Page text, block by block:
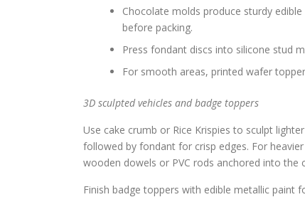
Chocolate molds produce sturdy
before packing.
Press fondant discs into silicone stud
For smooth areas, printed wafer
3D sculpted vehicles and badge toppers
Use cake crumb or Rice Krispies to sculpt
followed by fondant for crisp edges. For
wooden dowels or PVC rods anchored into the
Finish badge toppers with edible metallic paint